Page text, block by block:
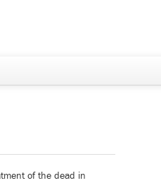
of the dead in